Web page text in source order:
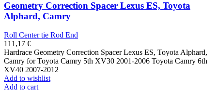
Geometry Correction Spacer Lexus ES, Toyota
Alphard, Camry
Roll Center tie Rod End
111,17 €
Hardrace Geometry Correction Spacer Lexus ES, Toyota Alphard,
Camry for Toyota Camry 5th XV30 2001-2006 Toyota Camry 6th
XV40 2007-2012
Add to wishlist
Add to cart